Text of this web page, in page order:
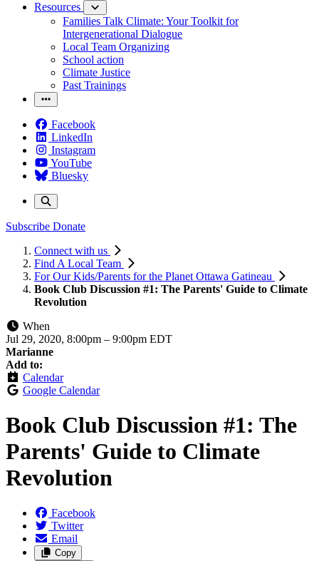
Resources
Families Talk Climate: Your Toolkit for
Intergenerational Dialogue
Local Team Organizing
School action
Climate Justice
Past Trainings
Facebook
LinkedIn
Instagram
YouTube
Bluesky
Subscribe Donate
Connect with us
Find A Local Team
For Our Kids/Parents for the Planet Ottawa Gatineau
Book Club Discussion #1: The Parents' Guide to Climate
Revolution
When
Jul 29, 2020, 8:00pm – 9:00pm EDT
Marianne
Add to:
Calendar
Google Calendar
Book Club Discussion #1: The
Parents' Guide to Climate
Revolution
Facebook
Twitter
Email
Copy